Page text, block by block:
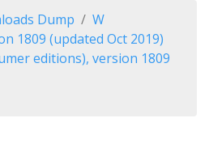
Dump
W
1809 (updated Oct 2019)
editions), version 1809